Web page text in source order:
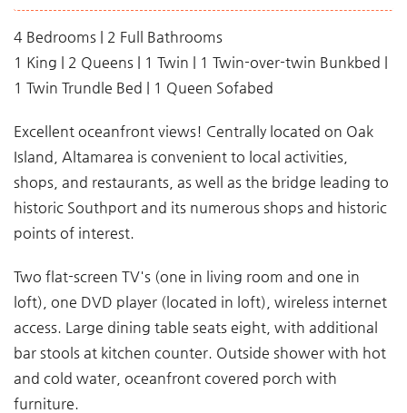
4 Bedrooms | 2 Full Bathrooms
1 King | 2 Queens | 1 Twin | 1 Twin-over-twin Bunkbed |
1 Twin Trundle Bed | 1 Queen Sofabed
Excellent oceanfront views! Centrally located on Oak
Island, Altamarea is convenient to local activities,
shops, and restaurants, as well as the bridge leading to
historic Southport and its numerous shops and historic
points of interest.
Two flat-screen TV's (one in living room and one in
loft), one DVD player (located in loft), wireless internet
access. Large dining table seats eight, with additional
bar stools at kitchen counter. Outside shower with hot
and cold water, oceanfront covered porch with
furniture.